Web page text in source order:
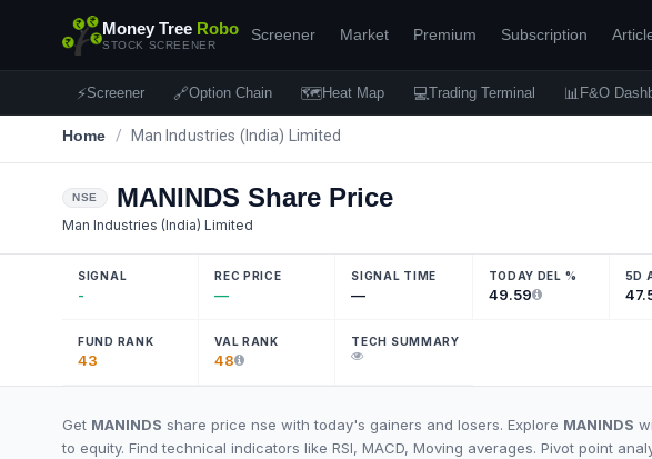
Money Tree Robo
STOCK SCREENER
Screener Market Premium Subscription
⚡Screener 🔗Option Chain 🗺Heat Map 💻Trading Terminal 📊 F&O
Home / Man Industries (India) Limited
NSE MANINDS Share Price
Man Industries (India) Limited
SIGNAL
-
REC PRICE
—
SIGNAL TIME
—
TODAY DEL %
49.59
5D
FUND RANK
43
VAL RANK
48
TECH SUMMARY
Get MANINDS share price nse with today's gainers and losers. Explore MANINDS
to equity. Find technical indicators like RSI, MACD, Moving averages. Pivot point